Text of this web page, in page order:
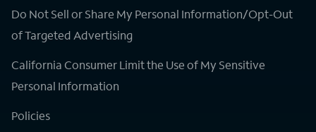
Do Not Sell or Share My Personal Information/Opt-Out
of Targeted Advertising
California Consumer Limit the Use of My Sensitive
Personal Information
Policies